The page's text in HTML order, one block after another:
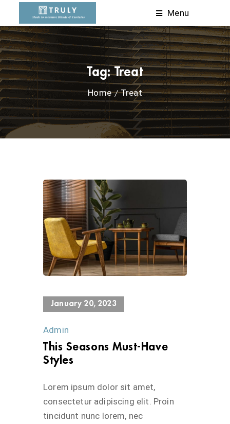
Menu
Tag:Treat
Home Treat
624 Views
January 20, 2023
Admin
This Seasons Must-Have
Styles
Lorem ipsum dolor sit amet,
consectetur adipiscing elit. Proin
tincidunt nunc lorem, nec